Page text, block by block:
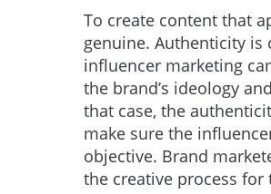
To create content that
genuine. Authenticity
influencer marketing
the brand’s ideology
that case, the
make sure the
objective. Brand
the creative process for